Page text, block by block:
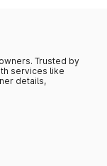
Trusted by
services like
details,